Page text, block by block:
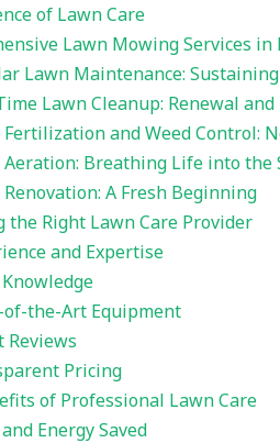
of Lawn Care
Lawn Mowing Services
Lawn Maintenance:
Lawn Cleanup: Renewal
Fertilization and Weed Control:
Aeration: Breathing Life into the
A Fresh Beginning
the Right Lawn Care Provider
and Expertise
of-the-Art Equipment
Reviews
Pricing
of Professional Lawn Care
Energy Saved